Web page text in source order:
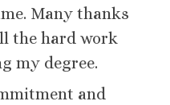
Many thanks
the hard work
my degree.
and